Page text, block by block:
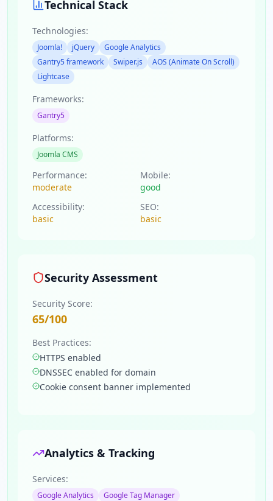
Technical Stack
Technologies:
Joomla! jQuery
Google Analytics
Gantry5 framework
Swiper.js
AOS (Animate On Scroll)
Lightcase
Frameworks:
Gantry5
Platforms:
Joomla CMS
Performance:
moderate
Mobile:
good
Accessibility:
basic
SEO:
basic
Security Assessment
Security Score:
65/100
Best Practices:
HTTPS enabled
DNSSEC enabled for domain
Cookie consent banner implemented
Analytics & Tracking
Services:
Google Analytics Google Tag Manager